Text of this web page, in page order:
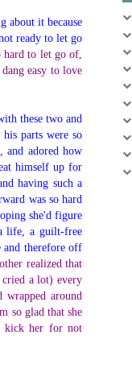
about it because
ready to let go
hard to let go of,
easy to love
these two and
parts were so
and adored how
himself up for
having such a
was so hard
she'd figure
life, a guilt-free
and therefore off
realized that
a lot) every
around
so glad that she
kick her for not